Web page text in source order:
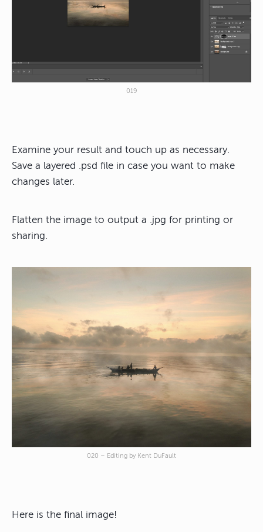
019
Examine your result and touch up as necessary.
Save a layered .psd file in case you want to make
changes later.
Flatten the image to output a .jpg for printing or
sharing.
020 – Editing by Kent DuFault
Here is the final image!